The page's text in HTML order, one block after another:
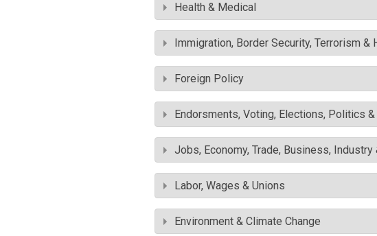
Health & Medical
Immigration, Border Security, Terrorism &
Foreign Policy
Endorsments, Voting, Elections, Politics
Jobs, Economy, Trade, Business, Industry
Labor, Wages & Unions
Environment & Climate Change